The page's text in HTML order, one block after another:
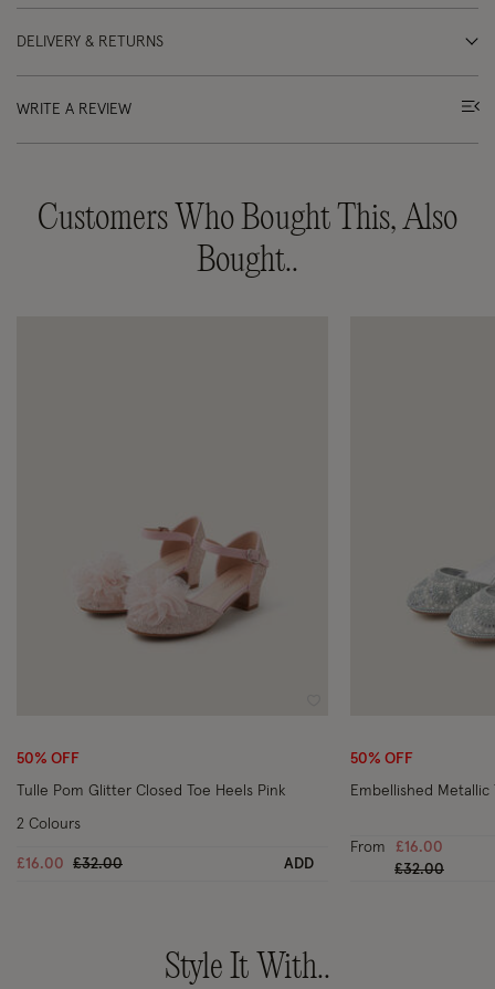
DELIVERY & RETURNS
WRITE A REVIEW
Customers Who Bought This, Also
Bought..
50% OFF
Tulle Pom Glitter Closed Toe Heels Pink
£16.00 Price reduced from
£32.00to ADD
2 Colours
50% OFF
Embellished Metallic
From
£16.00
Price
£32.00to
Style It With..